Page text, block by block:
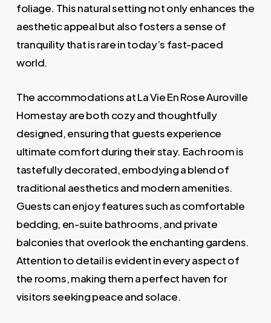
foliage. This natural setting not only enhances the
aesthetic appeal but also fosters a sense of
tranquility that is rare in today’s fast-paced
world.
The accommodations at La Vie En Rose Auroville
Homestay are both cozy and thoughtfully
designed, ensuring that guests experience
ultimate comfort during their stay. Each room is
tastefully decorated, embodying a blend of
traditional aesthetics and modern amenities.
Guests can enjoy features such as comfortable
bedding, en-suite bathrooms, and private
balconies that overlook the enchanting gardens.
Attention to detail is evident in every aspect of
the rooms, making them a perfect haven for
visitors seeking peace and solace.